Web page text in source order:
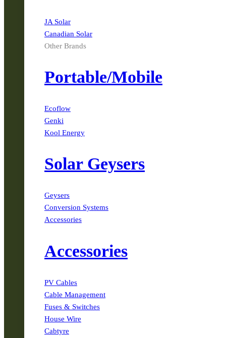
JA Solar
Canadian Solar
Other Brands
Portable/Mobile
Ecoflow
Genki
Kool Energy
Solar Geysers
Geysers
Conversion Systems
Accessories
Accessories
PV Cables
Cable Management
Fuses & Switches
House Wire
Cabtyre